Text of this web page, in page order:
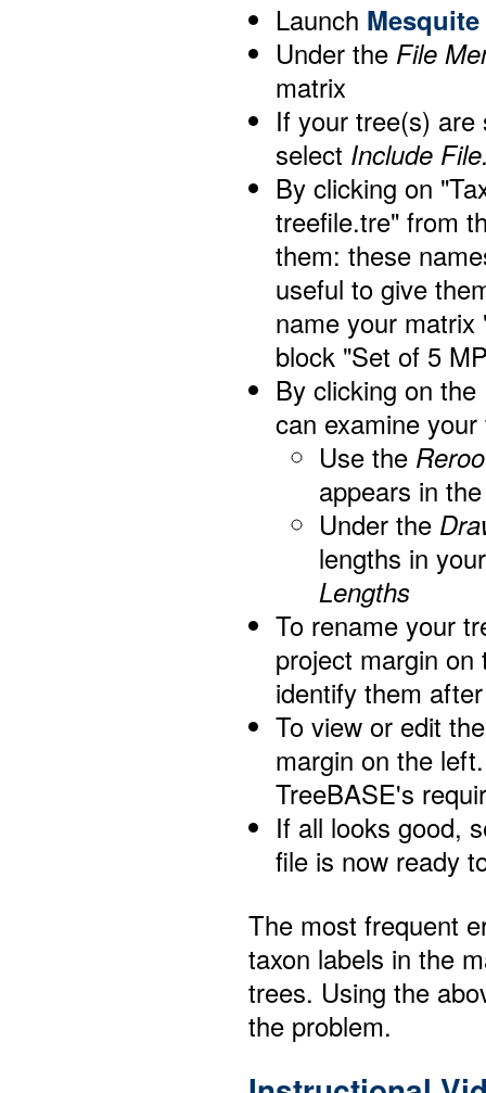
Launch Mesquite
Under the File
matrix
If your tree(s)
select Include
By clicking on
treefile.tre" from
them: these
useful to give
name your
block "Set of 5
By clicking on the
can examine
Use the
appears in
Under the
lengths in
Lengths
To rename your
project margin
identify them
To view or edit
margin on the
TreeBASE's
If all looks good,
file is now ready
The most frequent
taxon labels in the
trees. Using the
the problem.